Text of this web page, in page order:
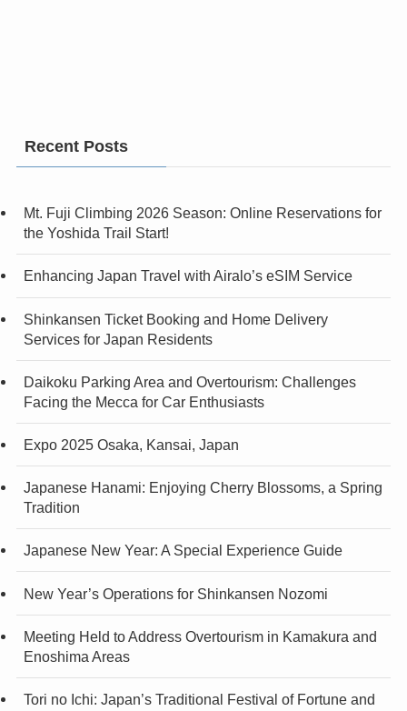
Recent Posts
Mt. Fuji Climbing 2026 Season: Online Reservations for
the Yoshida Trail Start!
Enhancing Japan Travel with Airalo’s eSIM Service
Shinkansen Ticket Booking and Home Delivery
Services for Japan Residents
Daikoku Parking Area and Overtourism: Challenges
Facing the Mecca for Car Enthusiasts
Expo 2025 Osaka, Kansai, Japan
Japanese Hanami: Enjoying Cherry Blossoms, a Spring
Tradition
Japanese New Year: A Special Experience Guide
New Year’s Operations for Shinkansen Nozomi
Meeting Held to Address Overtourism in Kamakura and
Enoshima Areas
Tori no Ichi: Japan’s Traditional Festival of Fortune and